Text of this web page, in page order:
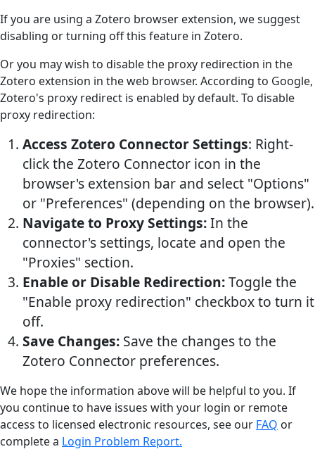
If you are using a Zotero browser extension, we suggest
disabling or turning off this feature in Zotero.
Or you may wish to disable the proxy redirection in the
Zotero extension in the web browser. According to Google,
Zotero's proxy redirect is enabled by default. To disable
proxy redirection:
Access Zotero Connector Settings: Right-
click the Zotero Connector icon in the
browser's extension bar and select "Options"
or "Preferences" (depending on the browser).
Navigate to Proxy Settings:In the
connector's settings, locate and open the
"Proxies" section.
Enable or Disable Redirection:Toggle the
"Enable proxy redirection" checkbox to turn it
off.
Save Changes: Save the changes to the
Zotero Connector preferences.
We hope the information above will be helpful to you. If
you continue to have issues with your login or remote
access to licensed electronic resources, see our FAQ or
complete a Login Problem Report.